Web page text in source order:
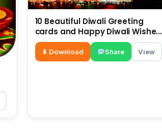
10 Beautiful Diwali Greeting
cards and Happy Diwali Wishes |
Diwali Images | Deepavali
Greetings
⬇ Download Share View